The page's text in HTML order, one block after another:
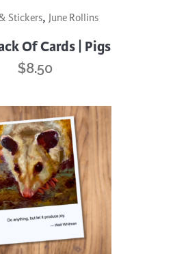
Stickers, June Rollins
Of Cards | Pigs
$8.50